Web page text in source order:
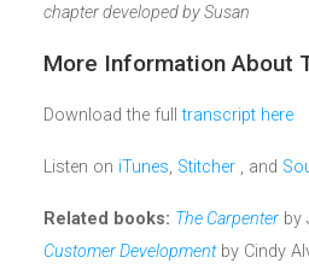
chapter developed by Susan
More Information About
Download the fulltranscript here
Listen on iTunes, Stitcher , and
Related books: The Carpenter by
Customer Developmentby Cindy